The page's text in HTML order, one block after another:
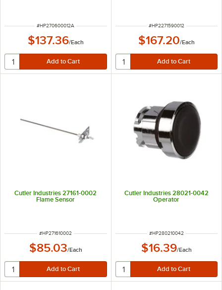
ITEM NUMBER
#HP270600012A
$137.36/Each
ITEM NUMBER
#HP2271590012
$167.20/Each
Cutler Industries 27161-0002
Flame Sensor
ITEM NUMBER
#HP271610002
$85.03/Each
Cutler Industries 28021-0042
Operator
ITEM NUMBER
#HP280210042
$16.39/Each